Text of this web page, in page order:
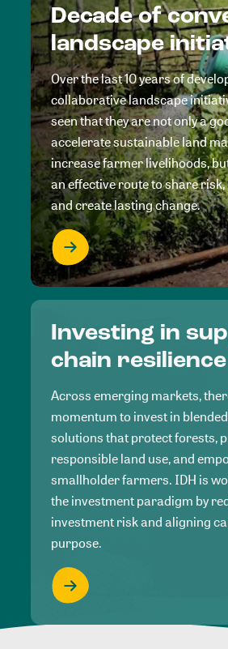
Decade of
landscape
Over the last 10 years of
collaborative landscape
seen that they are not only a
accelerate sustainable land
increase farmer livelihoods,
an effective route to share
and create lasting change.
Investing in
chain resilience
Across emerging markets,
momentum to invest in
solutions that protect forests,
responsible land use, and
smallholder farmers. IDH is
the investment paradigm by
investment risk and aligning
purpose.